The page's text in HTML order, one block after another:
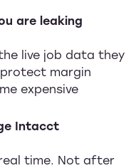
are leaking
live job data they
margin
expensive
Intacct
time. Not after